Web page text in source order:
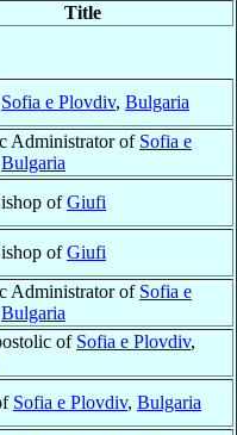
Title
Sofia e Plovdiv, Bulgaria
Administrator of Sofia e
Bulgaria
ofGiufi
ofGiufi
Administrator of Sofia e
Bulgaria
of Sofia e Plovdiv,
Sofia e Plovdiv, Bulgaria